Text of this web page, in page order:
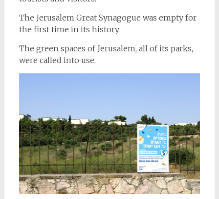
The Jerusalem Great Synagogue was empty for
the first time in its history.
The green spaces of Jerusalem, all of its parks,
were called into use.